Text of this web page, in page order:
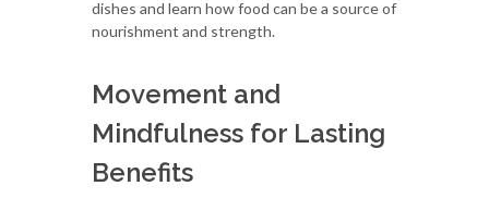
dishes and learn how food can be a source of
nourishment and strength.
Movement and
Mindfulness for Lasting
Benefits